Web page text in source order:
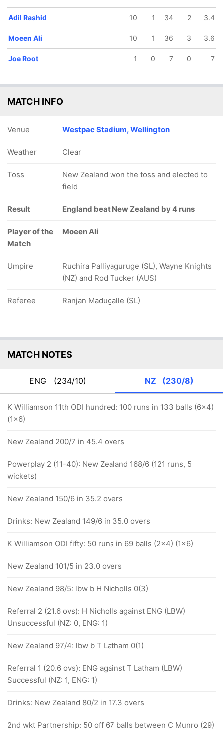
Adil Rashid 10 1 34 2 3.4
Moeen Ali 10 1 36 3 3.6
Joe Root 1 0 7 0 7
MATCH INFO
Venue Westpac Stadium, Wellington
Weather Clear
Toss
New Zealand won the toss and elected to
field
Result England beat New Zealand by 4 runs
Player of the
Match
Moeen Ali
Umpire
Ruchira Palliyaguruge (SL), Wayne Knights
(NZ) and Rod Tucker (AUS)
Referee Ranjan Madugalle (SL)
MATCH NOTES
ENG (234/10) NZ (230/8)
K Williamson 11th ODI hundred: 100 runs in 133 balls (6x4)
(1x6)
New Zealand 200/7 in 45.4 overs
Powerplay 2 (11-40): New Zealand 168/6 (121 runs, 5
wickets)
New Zealand 150/6 in 35.2 overs
Drinks: New Zealand 149/6 in 35.0 overs
K Williamson ODI fifty: 50 runs in 69 balls (2x4) (1x6)
New Zealand 101/5 in 23.0 overs
New Zealand 98/5: lbw b H Nicholls 0(3)
Referral 2 (21.6 ovs): H Nicholls against ENG (LBW)
Unsuccessful (NZ: 0, ENG: 1)
New Zealand 97/4: lbw b T Latham 0(1)
Referral 1 (20.6 ovs): ENG against T Latham (LBW)
Successful (NZ: 1, ENG: 1)
Drinks: New Zealand 80/2 in 17.3 overs
2nd wkt Partnership: 50 off 67 balls between C Munro (29)